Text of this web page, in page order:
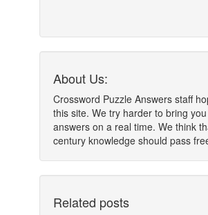
About Us:
Crossword Puzzle Answers staff
this site. We try harder to bring
answers on a real time. We think
century knowledge should pass
Related posts